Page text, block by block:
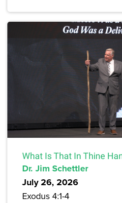
What Is That In Thine
Dr. Jim Schettler
July 26, 2026
Exodus 4:1-4